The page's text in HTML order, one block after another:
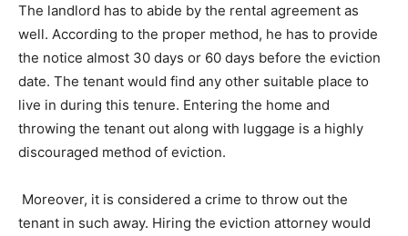
The landlord has to abide by the rental agreement as
well. According to the proper method, he has to provide
the notice almost 30 days or 60 days before the eviction
date. The tenant would find any other suitable place to
live in during this tenure. Entering the home and
throwing the tenant out along with luggage is a highly
discouraged method of eviction.
Moreover, it is considered a crime to throw out the
tenant in such away. Hiring the eviction attorney would